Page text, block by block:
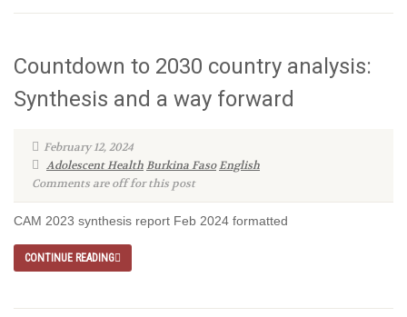
Countdown to 2030 country analysis:
Synthesis and a way forward
February 12, 2024
Adolescent HealthBurkina FasoEnglish
Comments are off for this post
CAM 2023 synthesis report Feb 2024 formatted
CONTINUE READING